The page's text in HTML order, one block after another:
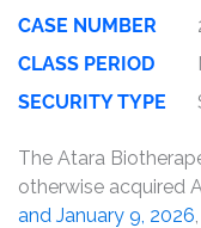
CASE NUMBER
CLASS PERIOD
SECURITY TYPE
The Atara
otherwise acquired
and January 9, 2026